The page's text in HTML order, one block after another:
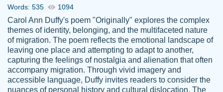
Kasean
Amazing site to get the job done for your
Words: 535 1094
Carol Ann Duffy's poem "Originally" explores the complex
themes of identity, belonging, and the multifaceted nature
of migration. The poem reflects the emotional landscape of
leaving one place and attempting to adapt to another,
capturing the feelings of nostalgia and alienation that often
accompany migration. Through vivid imagery and
accessible language, Duffy invites readers to consider the
nuances of personal history and cultural dislocation. The